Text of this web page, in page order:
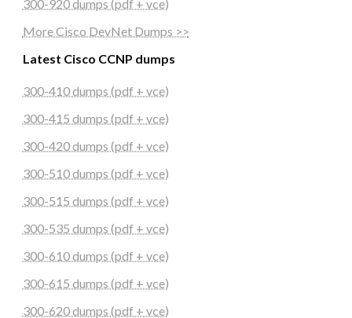
300-920 dumps (pdf + vce)
More Cisco DevNet Dumps >>
Latest Cisco CCNP dumps
300-410 dumps (pdf + vce)
300-415 dumps (pdf + vce)
300-420 dumps (pdf + vce)
300-510 dumps (pdf + vce)
300-515 dumps (pdf + vce)
300-535 dumps (pdf + vce)
300-610 dumps (pdf + vce)
300-615 dumps (pdf + vce)
300-620 dumps (pdf + vce)